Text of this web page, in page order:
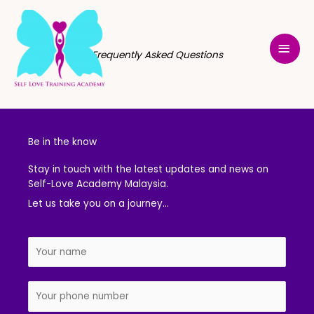
content
Frequently Asked Questions
Be in the know
Stay in touch with the latest updates and news on
Self-Love Academy Malaysia.
Let us take you on a journey…